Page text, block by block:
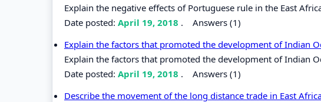
Explain the negative effects of Portuguese rule in the East
Date posted: April 19, 2018 . Answers (1)
Explain the factors that promoted the development of Indian
Explain the factors that promoted the development of Indian
Date posted: April 19, 2018 . Answers (1)
Describe the movement of the long distance trade in East